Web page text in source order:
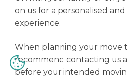
on us for a personalised
experience.
When planning your move
recommend contacting us
before your intended